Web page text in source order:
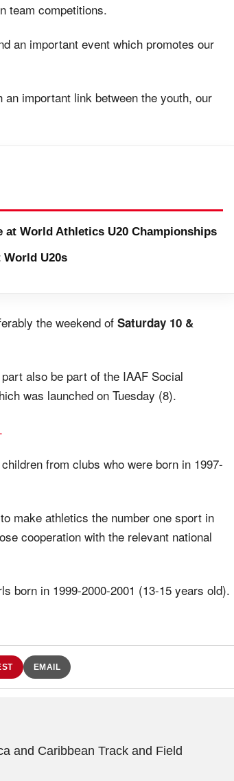
team competitions.
an important event which promotes our
important link between the youth, our
at World Athletics U20 Championships
World U20s
the weekend of Saturday 10 &
also be part of the IAAF Social
was launched on Tuesday (8).
from clubs who were born in 1997-
make athletics the number one sport in
cooperation with the relevant national
born in 1999-2000-2001 (13-15 years old).
EMAIL
and Caribbean Track and Field